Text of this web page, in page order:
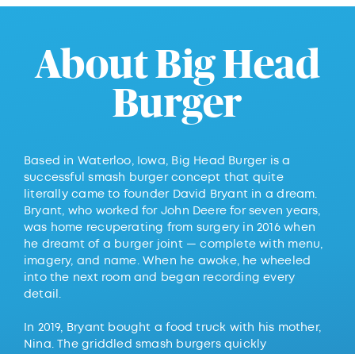
About Big Head
Burger
Based in Waterloo, Iowa, Big Head Burger is a
successful smash burger concept that quite
literally came to founder David Bryant in a dream.
Bryant, who worked for John Deere for seven years,
was home recuperating from surgery in 2016 when
he dreamt of a burger joint — complete with menu,
imagery, and name. When he awoke, he wheeled
into the next room and began recording every
detail.
In 2019, Bryant bought a food truck with his mother,
Nina. The griddled smash burgers quickly